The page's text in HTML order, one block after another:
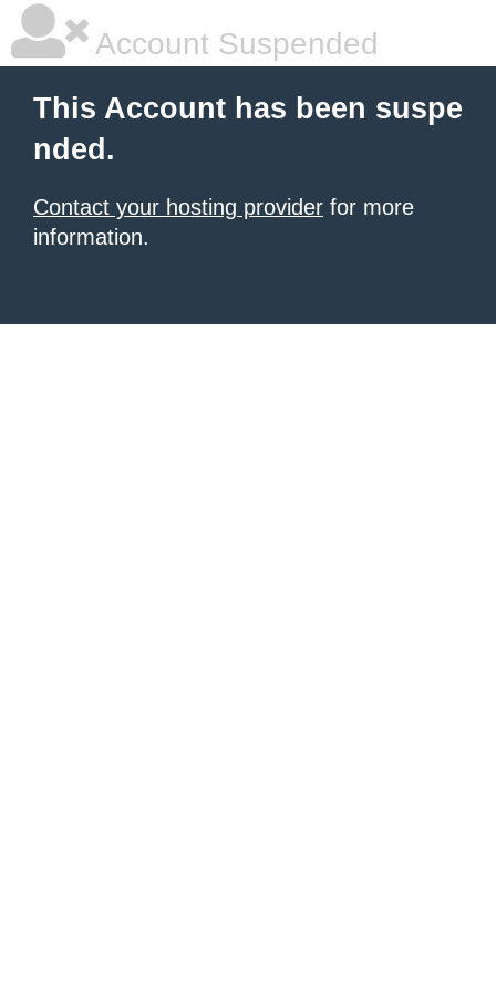
Account Suspended
This Account has been suspe
nded.
Contact your hosting provider for more
information.